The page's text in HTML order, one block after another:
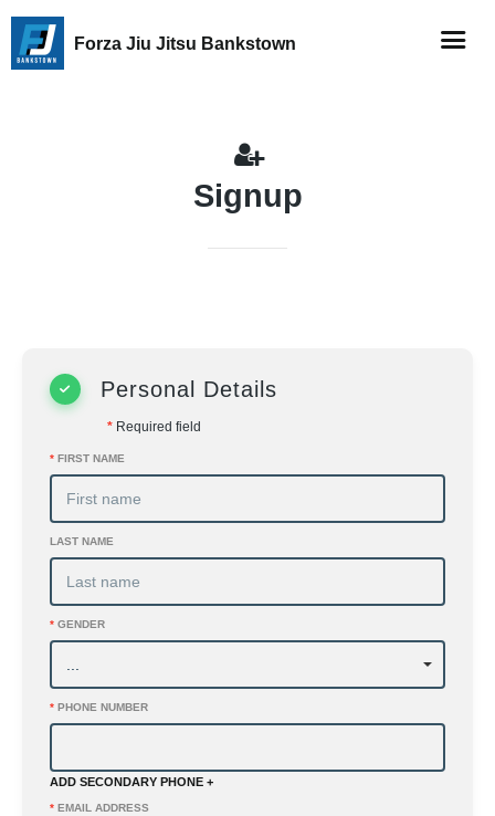
Forza Jiu Jitsu Bankstown
Signup
Personal Details
* Required field
* FIRST NAME
LAST NAME
* GENDER
* PHONE NUMBER
ADD SECONDARY PHONE +
* EMAIL ADDRESS